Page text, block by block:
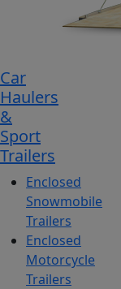
Car
Haulers
&
Sport
Trailers
Enclosed
Snowmobile
Trailers
Enclosed
Motorcycle
Trailers